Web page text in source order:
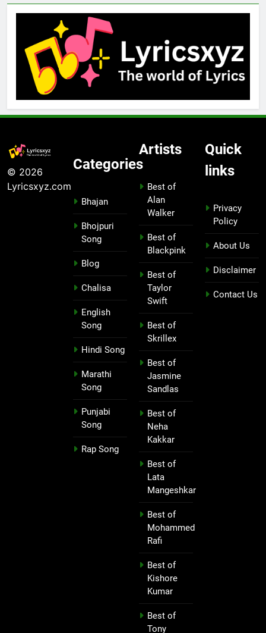
© 2026
Lyricsxyz.com
Categories
Bhajan
Bhojpuri
Song
Blog
Chalisa
English
Song
Hindi Song
Marathi
Song
Punjabi
Song
Rap Song
Artists
Best of
Alan
Walker
Best of
Blackpink
Best of
Taylor
Swift
Best of
Skrillex
Best of
Jasmine
Sandlas
Best of
Neha
Kakkar
Best of
Lata
Mangeshkar
Best of
Mohammed
Rafi
Best of
Kishore
Kumar
Best of
Tony
Quick
links
Privacy
Policy
About Us
Disclaimer
Contact Us